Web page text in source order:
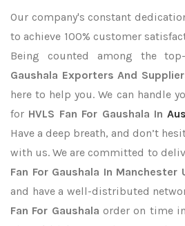
Our company's constant
to achieve 100% customer
Being counted among the
Gaushala Exporters And
here to help you. We can handle
for HVLS Fan For Gaushala In
Have a deep breath, and don’t
with us. We are committed to
Fan For Gaushala In Manchester
and have a well-distributed
Fan For Gaushalaorder on time